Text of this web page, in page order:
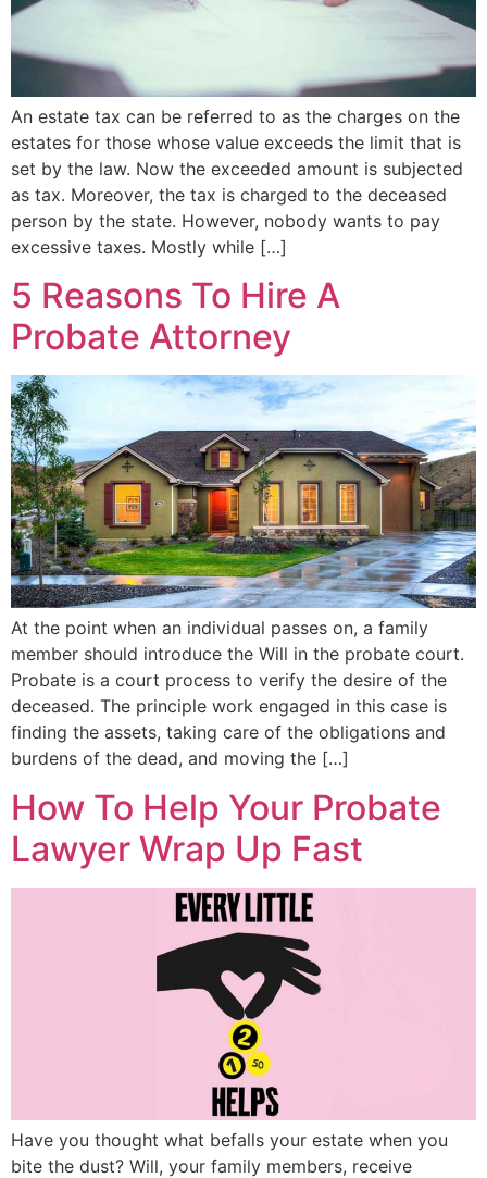
An estate tax can be referred to as the charges on the
estates for those whose value exceeds the limit that is
set by the law. Now the exceeded amount is subjected
as tax. Moreover, the tax is charged to the deceased
person by the state. However, nobody wants to pay
excessive taxes. Mostly while […]
5 Reasons To Hire A
Probate Attorney
At the point when an individual passes on, a family
member should introduce the Will in the probate court.
Probate is a court process to verify the desire of the
deceased. The principle work engaged in this case is
finding the assets, taking care of the obligations and
burdens of the dead, and moving the […]
How To Help Your Probate
Lawyer Wrap Up Fast
Have you thought what befalls your estate when you
bite the dust? Will, your family members, receive